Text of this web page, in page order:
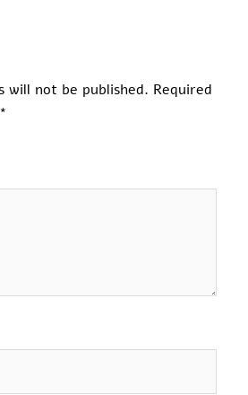
will not be published. Required
*